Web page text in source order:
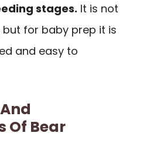
stages. It is not
for baby prep it is
and easy to
Of Bear